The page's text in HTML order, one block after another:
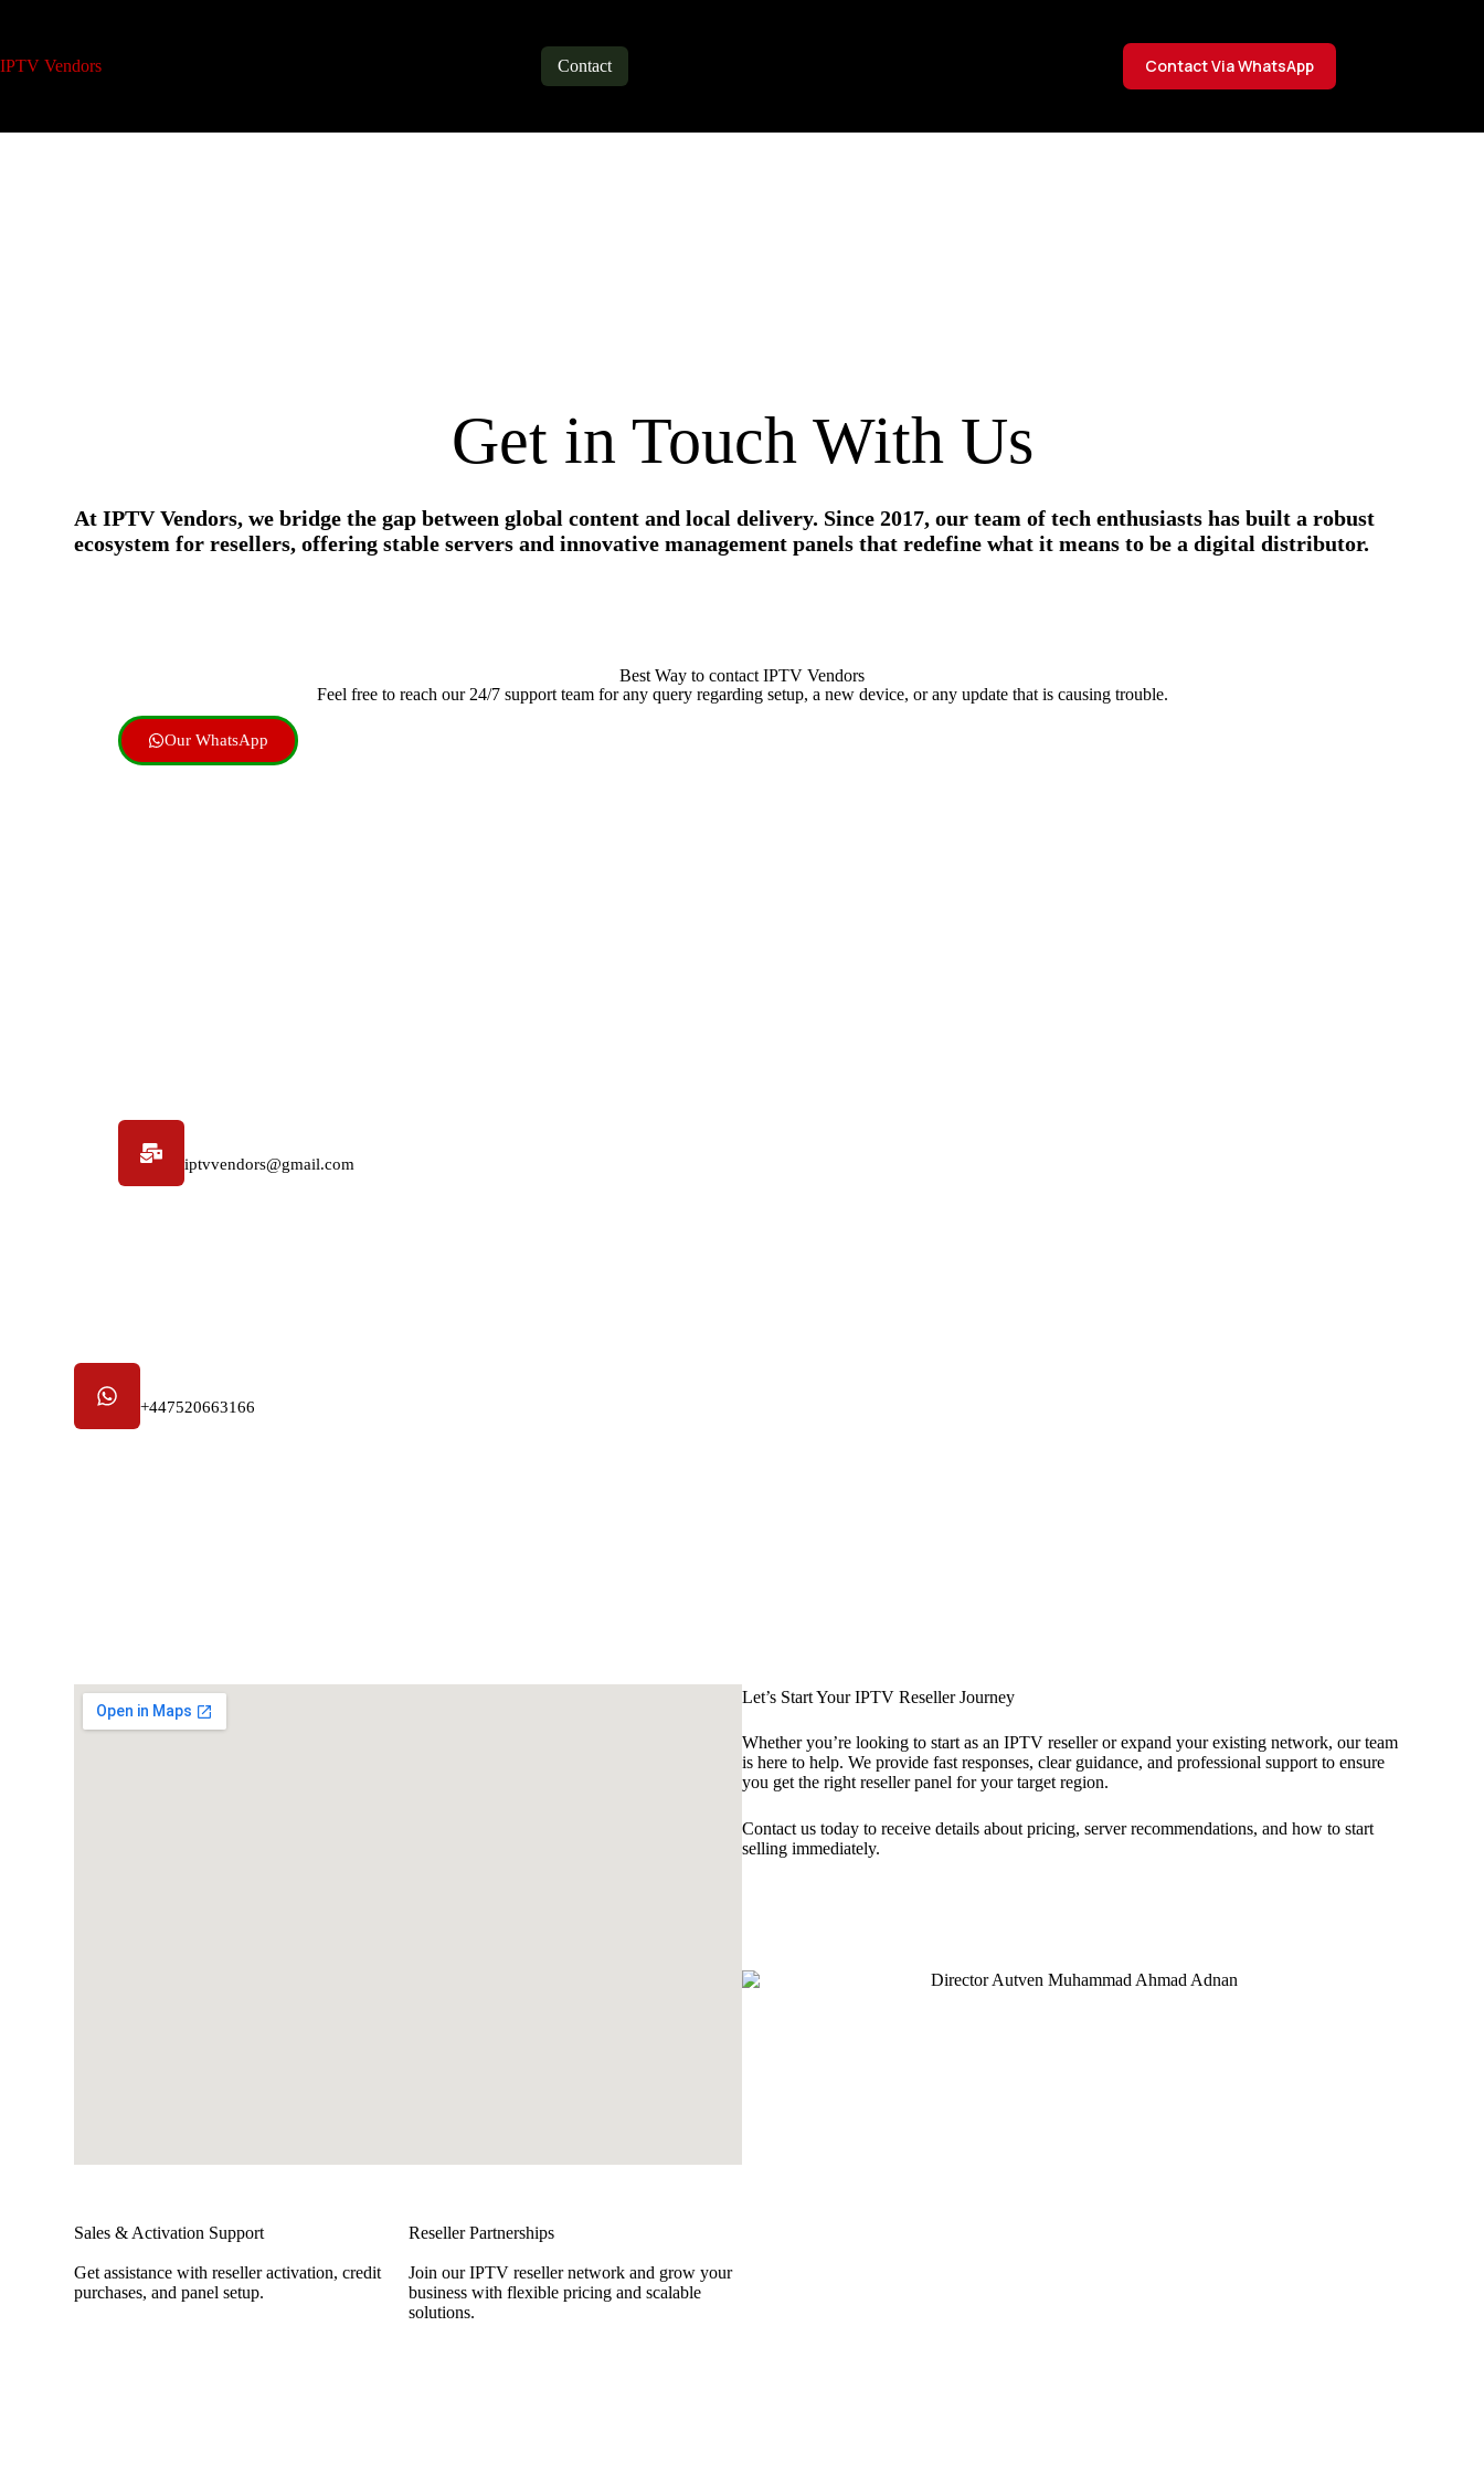
IPTV Vendors Contact Contact Via WhatsApp
Get in Touch With Us
At IPTV Vendors, we bridge the gap between global content and local delivery. Since 2017, our team of tech enthusiasts has built a robust
ecosystem for resellers, offering stable servers and innovative management panels that redefine what it means to be a digital distributor.
Best Way to contact IPTV Vendors
Feel free to reach our 24/7 support team for any query regarding setup, a new device, or any update that is causing trouble.
Our WhatsApp
iptvvendors@gmail.com
+447520663166
Sales & Activation Support
Get assistance with reseller activation, credit
purchases, and panel setup.
Reseller Partnerships
Join our IPTV reseller network and grow your
business with flexible pricing and scalable
solutions.
Let’s Start Your IPTV Reseller Journey
Whether you’re looking to start as an IPTV reseller or expand your existing network, our team
is here to help. We provide fast responses, clear guidance, and professional support to ensure
you get the right reseller panel for your target region.
Contact us today to receive details about pricing, server recommendations, and how to start
selling immediately.